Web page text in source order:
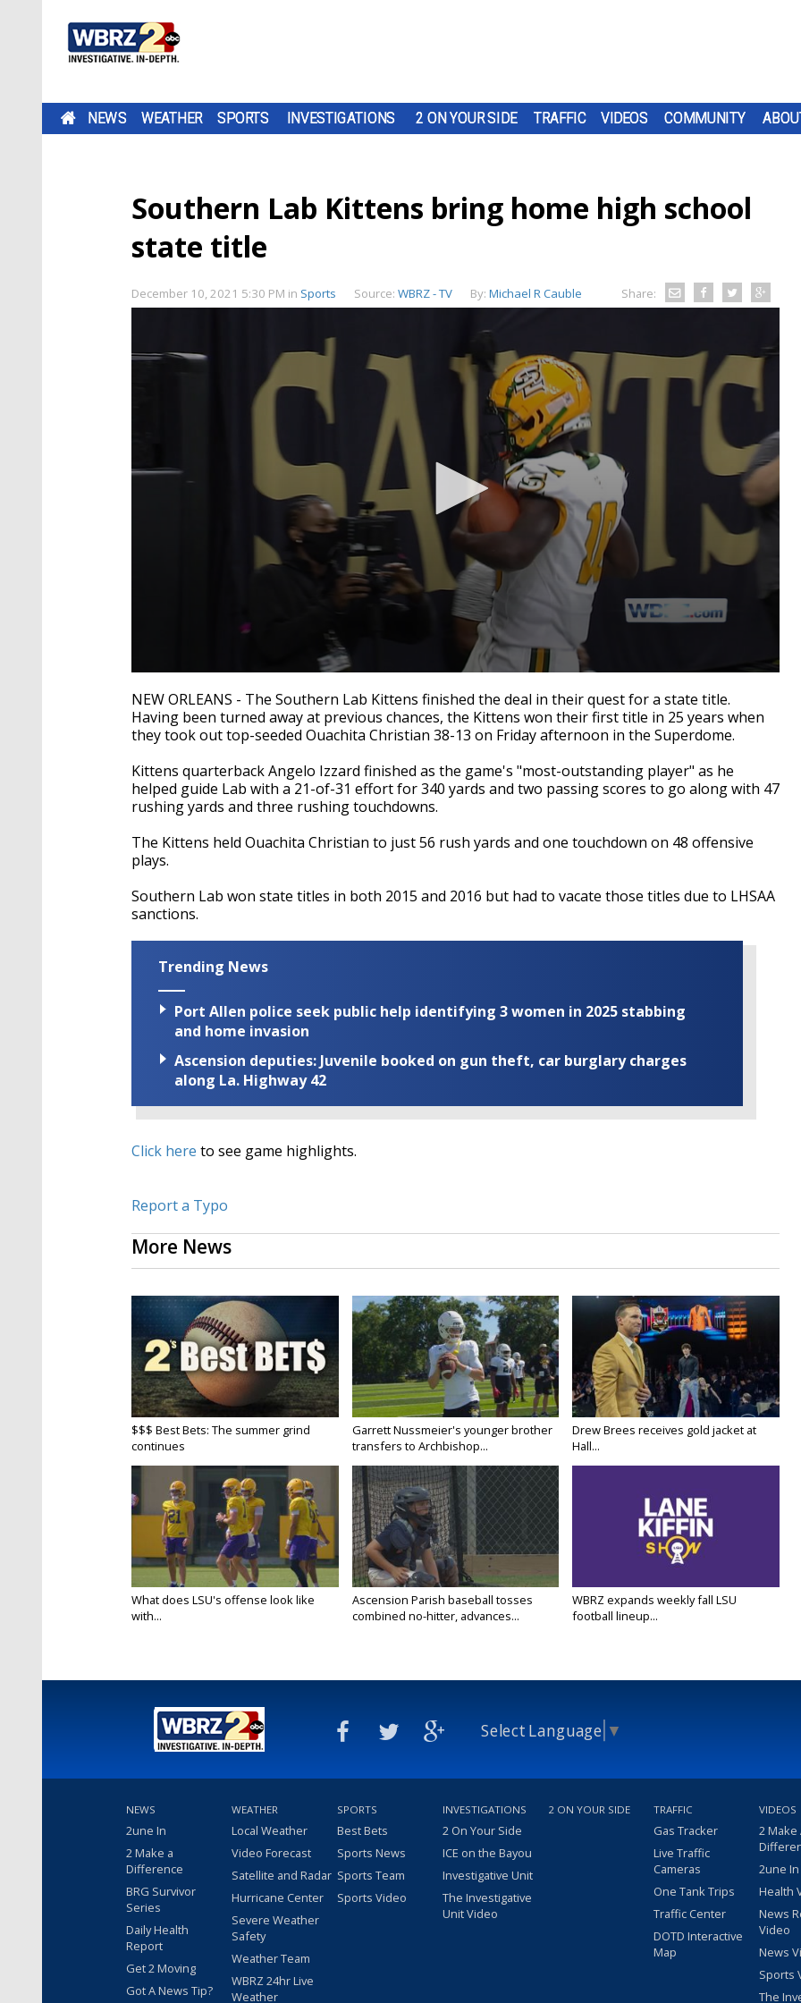
NEWS WEATHER SPORTS INVESTIGATIONS 2 ON YOUR SIDE TRAFFIC VIDEOS COMMUNITY
Southern Lab Kittens bring home high school
state title
December 10, 2021 5:30 PM in Sports Source: WBRZ - TV By: Michael R Cauble Share:
seconds
of
1
minute,
seconds
Volume
90%
NEW ORLEANS - The Southern Lab Kittens finished the deal in their quest for a state title.
Having been turned away at previous chances, the Kittens won their first title in 25 years when
they took out top-seeded Ouachita Christian 38-13 on Friday afternoon in the Superdome.
Kittens quarterback Angelo Izzard finished as the game's "most-outstanding player" as he
helped guide Lab with a 21-of-31 effort for 340 yards and two passing scores to go along with 47
rushing yards and three rushing touchdowns.
The Kittens held Ouachita Christian to just 56 rush yards and one touchdown on 48 offensive
plays.
Southern Lab won state titles in both 2015 and 2016 but had to vacate those titles due to LHSAA
sanctions.
Trending News
Port Allen police seek public help identifying 3 women in 2025 stabbing
and home invasion
Ascension deputies: Juvenile booked on gun theft, car burglary charges
along La. Highway 42
Click here to see game highlights.
Report a Typo
More News
$$$ Best Bets: The summer grind
continues
Garrett Nussmeier's younger brother
transfers to Archbishop...
Drew Brees receives gold jacket at
Hall...
What does LSU's offense look like
with...
Ascension Parish baseball tosses
combined no-hitter, advances...
WBRZ expands weekly fall LSU
football lineup...
Select Language ▼
NEWS
2une In
2 Make a
Difference
BRG Survivor
Series
Daily Health
Report
Get 2 Moving
Got A News Tip?
WEATHER
Local Weather
Video Forecast
Satellite and Radar
Hurricane Center
Severe Weather
Safety
Weather Team
WBRZ 24hr Live
Weather
SPORTS
Best Bets
Sports News
Sports Team
Sports Video
INVESTIGATIONS
2 On Your Side
ICE on the Bayou
Investigative Unit
The Investigative
Unit Video
2 ON YOUR SIDE TRAFFIC
Gas Tracker
Live Traffic
Cameras
One Tank Trips
Traffic Center
DOTD Interactive
Map
VIDEOS
2 Make
2une
Health
News
Video
News
Sports
The